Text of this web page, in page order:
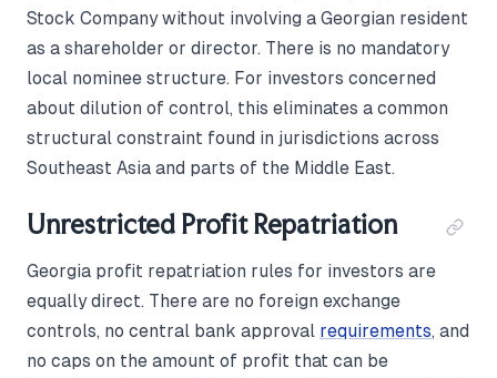
Stock Company without involving a Georgian resident
as a shareholder or director. There is no mandatory
local nominee structure. For investors concerned
about dilution of control, this eliminates a common
structural constraint found in jurisdictions across
Southeast Asia and parts of the Middle East.
Unrestricted Profit Repatriation
Georgia profit repatriation rules for investors are
equally direct. There are no foreign exchange
controls, no central bank approval requirements, and
no caps on the amount of profit that can be